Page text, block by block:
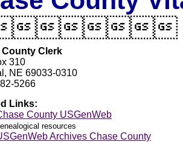
County Clerk
310
NE 69033-0310
5266
Links:
County USGenWeb
resources
Archives Chase County